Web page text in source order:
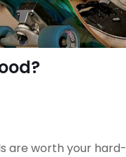
are worth your hard-